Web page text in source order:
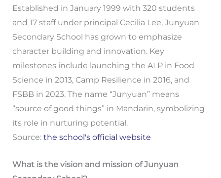
Established in January 1999 with 320 students
and 17 staff under principal Cecilia Lee, Junyuan
Secondary School has grown to emphasize
character building and innovation. Key
milestones include launching the ALP in Food
Science in 2013, Camp Resilience in 2016, and
FSBB in 2023. The name “Junyuan” means
“source of good things” in Mandarin, symbolizing
its role in nurturing potential.
Source: the school's official website
What is the vision and mission of Junyuan